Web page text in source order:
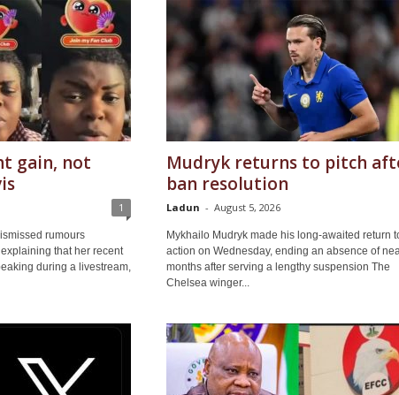
gain, not
1
rumours
that her recent
during a livestream,
Mudryk returns to pitch
ban resolution
Ladun - August 5, 2026
Mykhailo Mudryk made his long-awaited return
action on Wednesday, ending an absence of
months after serving a lengthy suspension The
Chelsea winger...